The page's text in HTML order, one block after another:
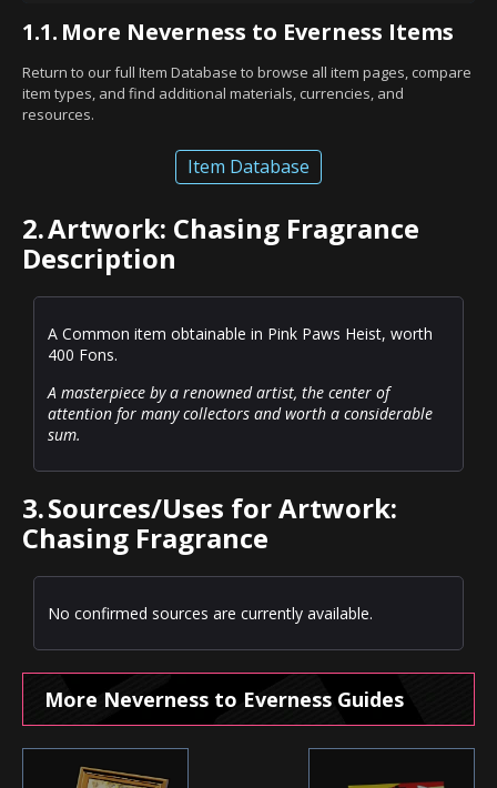
1.1. More Neverness to Everness Items
Return to our full Item Database to browse all item pages, compare
item types, and find additional materials, currencies, and
resources.
Item Database
2.Artwork: Chasing Fragrance
Description
A Common item obtainable in Pink Paws Heist, worth
400 Fons.
A masterpiece by a renowned artist, the center of
attention for many collectors and worth a considerable
sum.
3.Sources/Uses for Artwork:
Chasing Fragrance
No confirmed sources are currently available.
More Neverness to Everness Guides